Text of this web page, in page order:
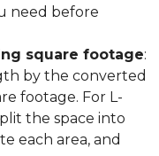
need before
square footage:
by the converted
footage. For L-
the space into
each area, and